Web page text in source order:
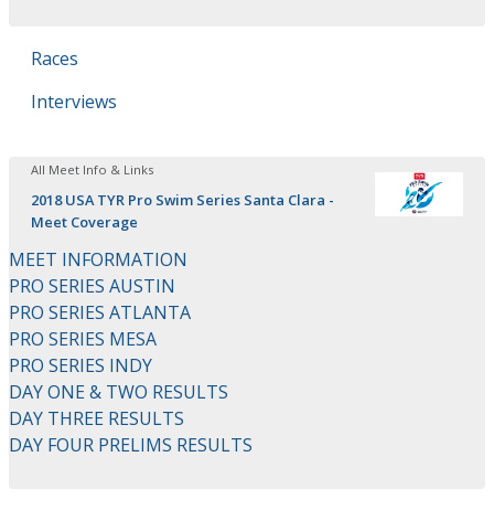
Races
Interviews
All Meet Info & Links
2018 USA TYR Pro Swim Series Santa Clara -
Meet Coverage
MEET INFORMATION
PRO SERIES AUSTIN
PRO SERIES ATLANTA
PRO SERIES MESA
PRO SERIES INDY
DAY ONE & TWO RESULTS
DAY THREE RESULTS
DAY FOUR PRELIMS RESULTS